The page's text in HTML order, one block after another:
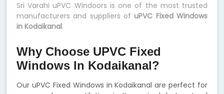
Sri Varahi uPVC Windoors is one of the most trusted
manufacturers and suppliers ofuPVC Fixed Windows
in Kodaikanal.
Why Choose UPVC Fixed
Windows In Kodaikanal?
Our uPVC Fixed Windows in Kodaikanal are perfect for